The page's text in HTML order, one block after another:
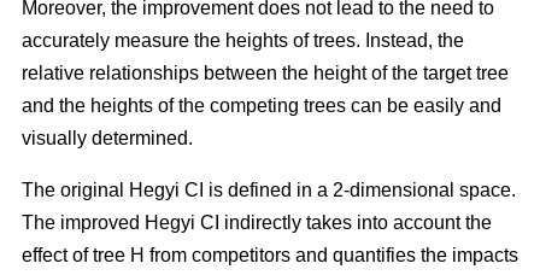
Moreover, the improvement does not lead to the need to
accurately measure the heights of trees. Instead, the
relative relationships between the height of the target tree
and the heights of the competing trees can be easily and
visually determined.
The original Hegyi CI is defined in a 2-dimensional space.
The improved Hegyi CI indirectly takes into account the
effect of tree H from competitors and quantifies the impacts